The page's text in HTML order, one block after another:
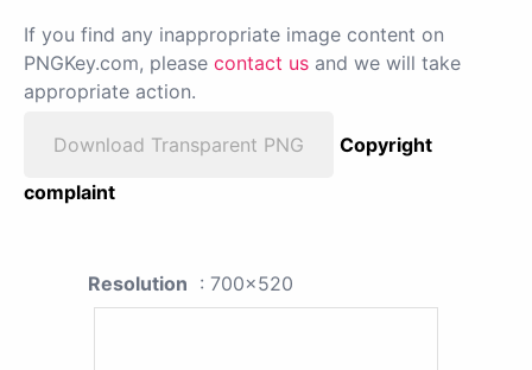
If you find any inappropriate image content on
PNGKey.com, please contact us and we will take
appropriate action.
Download Transparent PNG
Copyright
complaint
Resolution : 700x520